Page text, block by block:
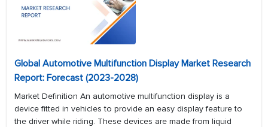
Global Automotive Multifunction Display Market Research
Report: Forecast (2023-2028)
Market Definition An automotive multifunction display is a
device fitted in vehicles to provide an easy display feature to
the driver while riding. These devices are made from liquid